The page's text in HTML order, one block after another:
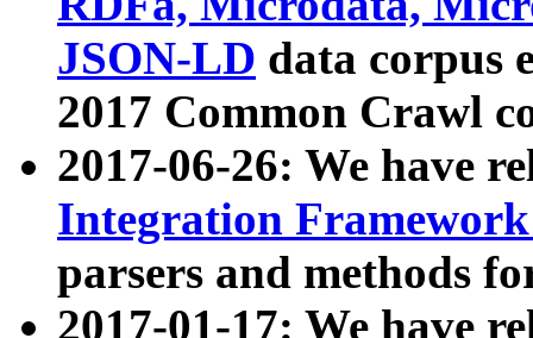
JSON-LD data corpus
2017 Common Crawl
2017-06-26: We have
Integration
parsers and methods
2017-01-17: We have